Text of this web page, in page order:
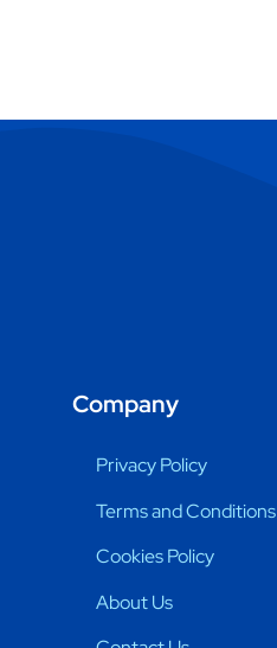
Company
Privacy Policy
Terms and Conditions
Cookies Policy
About Us